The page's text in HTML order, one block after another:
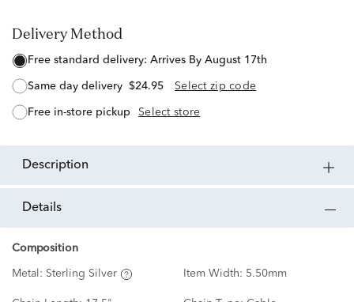
Delivery Method
free standard delivery: Arrives By August 17th
same day delivery $24.95 Select zip code
free in-store pickup Select store
description
details
Composition
Metal: Sterling Silver Item Width: 5.50mm